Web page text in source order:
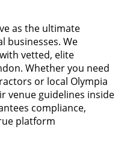
as the ultimate
businesses. We
vetted, elite
Whether you need
or local Olympia
venue guidelines inside
compliance,
platform